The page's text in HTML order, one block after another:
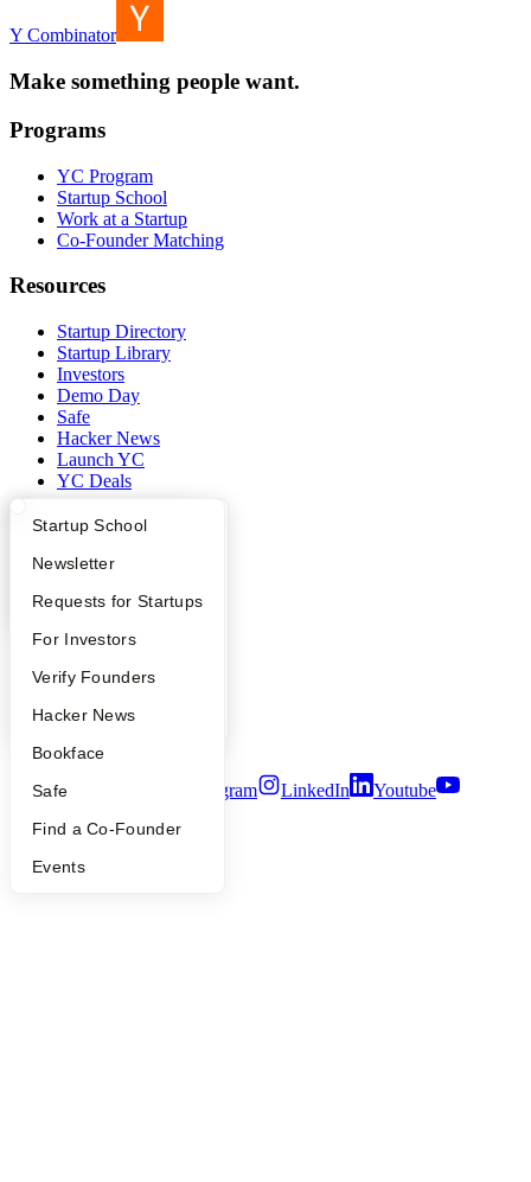
What Happens at YC?
Apply
YC Interview Guide
FAQ
People
YC Blog
Startup Directory
Founder Directory
Launch YC
Startup School
Newsletter
Requests for Startups
For Investors
Verify Founders
Hacker News
Bookface
Safe
Find a Co-Founder
Events
Y Combinator
Make something people want.
Programs
YC Program
Startup School
Work at a Startup
Co-Founder Matching
Resources
Startup Directory
Startup Library
Investors
Demo Day
Safe
Hacker News
Launch YC
YC Deals
Company
YC Blog
Contact
Press
People
Privacy Policy
Security
Terms of Use
Twitter Instagram LinkedIn
Youtube
2026 Y Combinator